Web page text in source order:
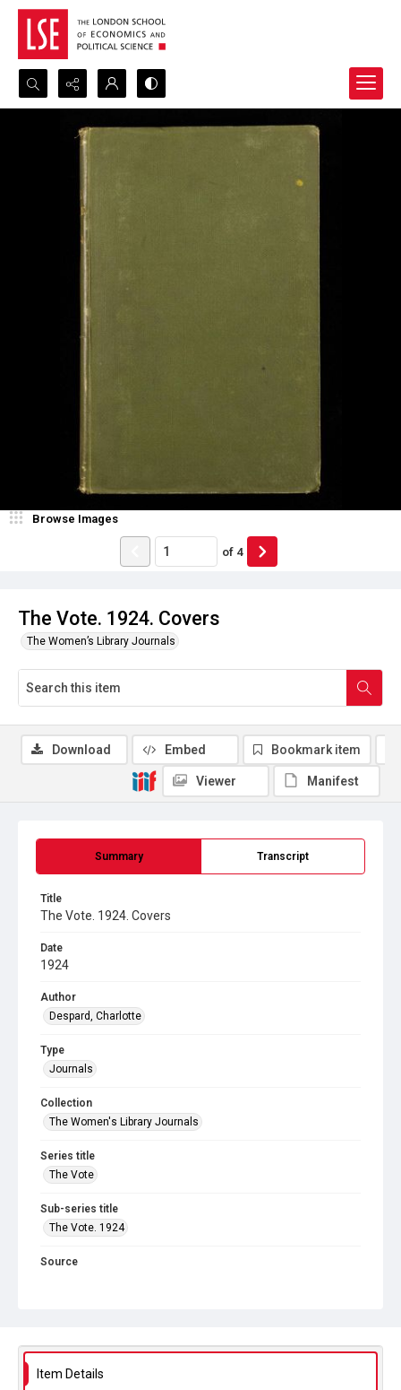
Search...
Advanced search
The Vote. 1924. Covers
The Women’s Library Journals
Browse Images
of 4
Summary Transcript
Title
The Vote. 1924. Covers
Date
1924
Author
Despard, Charlotte
Type
Journals
Collection
The Women's Library Journals
Series title
The Vote
Sub-series title
The Vote. 1924
Source
Download Embed Bookmark item
Viewer Manifest
Item Details